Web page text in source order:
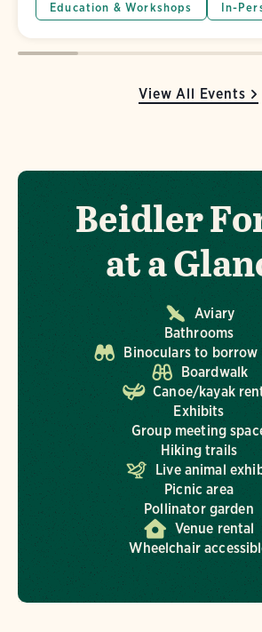
View All Events
Education & Workshops In-
Beidler
at a
Aviary
Bathrooms
Binoculars to borrow
Boardwalk
Canoe/kayak
Exhibits
Group meeting
Hiking trails
Live animal
Picnic area
Pollinator garden
Venue rental
Wheelchair